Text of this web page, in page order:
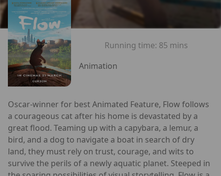
Running time: 85 mins
Animation
Oscar-winner for best Animated Feature, Flow follows
a courageous cat after his home is devastated by a
great flood. Teaming up with a capybara, a lemur, a
bird, and a dog to navigate a boat in search of dry
land, they must rely on trust, courage, and wits to
survive the perils of a newly aquatic planet. Steeped in